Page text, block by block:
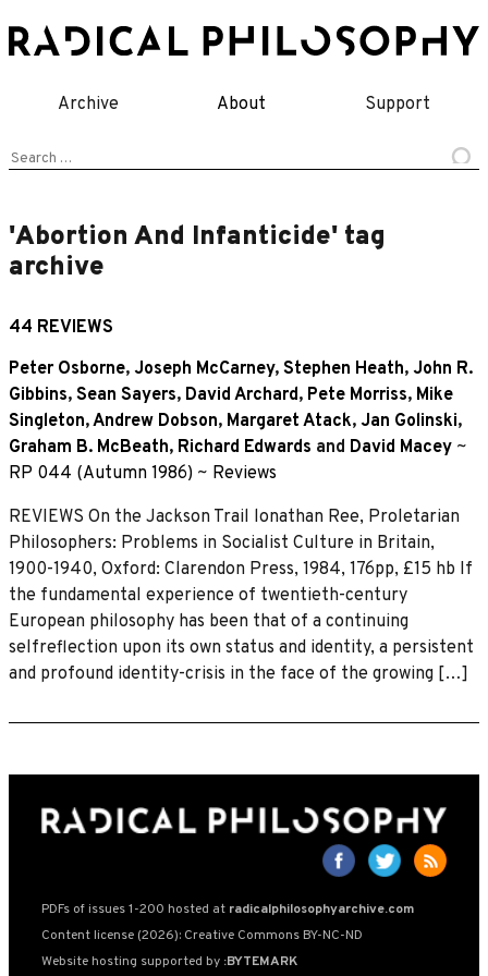
to
Archive About Support
Search
'Abortion And Infanticide' tag
archive
44 REVIEWS
Peter Osborne, Joseph McCarney, Stephen Heath, John R.
Gibbins, Sean Sayers, David Archard, Pete Morriss, Mike
Singleton,Andrew Dobson, Margaret Atack, Jan Golinski,
Graham B. McBeath, Richard Edwards and David Macey ~
RP 044 (Autumn 1986) ~ Reviews
REVIEWS On the Jackson Trail lonathan Ree, Proletarian
Philosophers: Problems in Socialist Culture in Britain,
1900-1940, Oxford: Clarendon Press, 1984, 176pp, £15 hb If
the fundamental experience of twentieth-century
European philosophy has been that of a continuing
selfreflection upon its own status and identity, a persistent
and profound identity-crisis in the face of the growing […]
PDFs of issues 1-200 hosted at radicalphilosophyarchive.com
Content license (2026): Creative Commons BY-NC-ND
Website hosting supported by :BYTEMARK